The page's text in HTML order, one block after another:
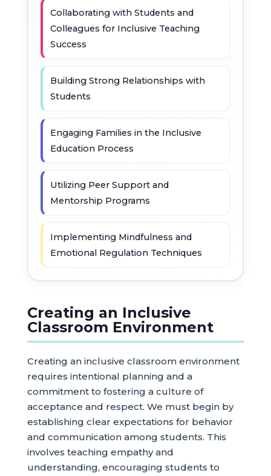
Collaborating with Students and
Colleagues for Inclusive Teaching
Success
Building Strong Relationships with
Students
Engaging Families in the Inclusive
Education Process
Utilizing Peer Support and
Mentorship Programs
Implementing Mindfulness and
Emotional Regulation Techniques
Creating an Inclusive
Classroom Environment
Creating an inclusive classroom environment
requires intentional planning and a
commitment to fostering a culture of
acceptance and respect. We must begin by
establishing clear expectations for behavior
and communication among students. This
involves teaching empathy and
understanding, encouraging students to